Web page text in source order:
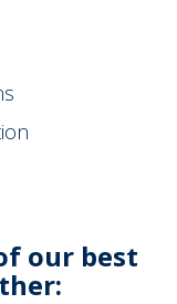
our best